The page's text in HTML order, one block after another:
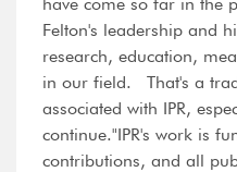
Felton's leadership and
research, education,
in our field. That's a
associated with IPR,
continue."IPR's work is
contributions, and all